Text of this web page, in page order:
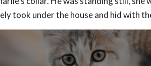
took under the house and hid with